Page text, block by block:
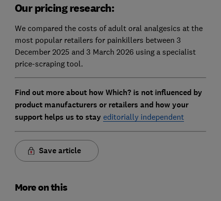
Our pricing research:
We compared the costs of adult oral analgesics at the
most popular retailers for painkillers between 3
December 2025 and 3 March 2026 using a specialist
price-scraping tool.
Find out more about how Which? is not influenced by
product manufacturers or retailers and how your
support helps us to stay editorially independent
Save article
More on this